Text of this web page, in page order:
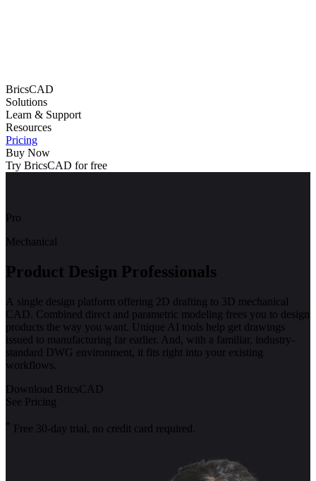
BricsCAD
Solutions
Learn & Support
Resources
Pricing
Buy Now
Try BricsCAD for free
Pro
Mechanical
Product Design Professionals
A single design platform offering 2D drafting to 3D mechanical
CAD. Combined direct and parametric modeling frees you to design
products the way you want. Unique AI tools help get drawings
issued to manufacturing far earlier. And, with a familiar, industry-
standard DWG environment, it fits right into your existing
workflows.
Download BricsCAD
See Pricing
* Free 30-day trial, no credit card required.